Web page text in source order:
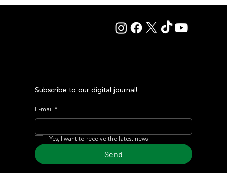
Subscribe to our digital journal!
E-mail *
Yes, I want to receive the latest news
Send